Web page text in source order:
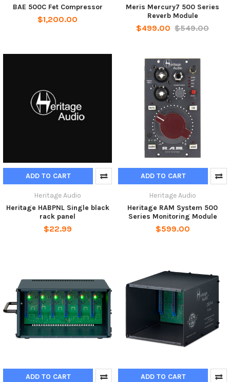
BAE 500C Fet Compressor
$1,200.00
Meris Mercury7 500 Series
Reverb Module
$499.00 $549.00
ADD TO CART
Heritage Audio
Heritage HABPNL Single black
rack panel
$22.99
ADD TO CART
Heritage Audio
Heritage RAM System 500
Series Monitoring Module
$599.00
ADD TO CART ADD TO CART